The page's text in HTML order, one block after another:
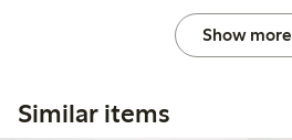
Show more
Similar items